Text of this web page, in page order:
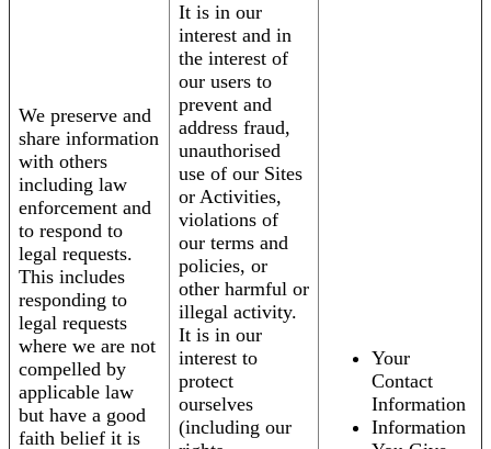
We preserve and
share information
with others
including law
enforcement and
to respond to
legal requests.
This includes
responding to
legal requests
where we are not
compelled by
applicable law
but have a good
faith belief it is
It is in our
interest and in
the interest of
our users to
prevent and
address fraud,
unauthorised
use of our Sites
or Activities,
violations of
our terms and
policies, or
other harmful or
illegal activity.
It is in our
interest to
protect
ourselves
(including our
Your
Contact
Information
Information